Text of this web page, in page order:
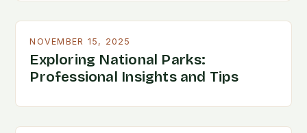
NOVEMBER 15, 2025
Exploring National Parks:
Professional Insights and Tips